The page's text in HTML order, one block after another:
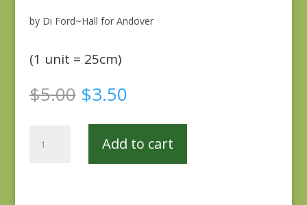
by Di Ford~Hall for Andover
(1 unit = 25cm)
$5.00 Original
price
was:
$5.00.
$3.50Current
is:
$3.50.
House
Add to cart